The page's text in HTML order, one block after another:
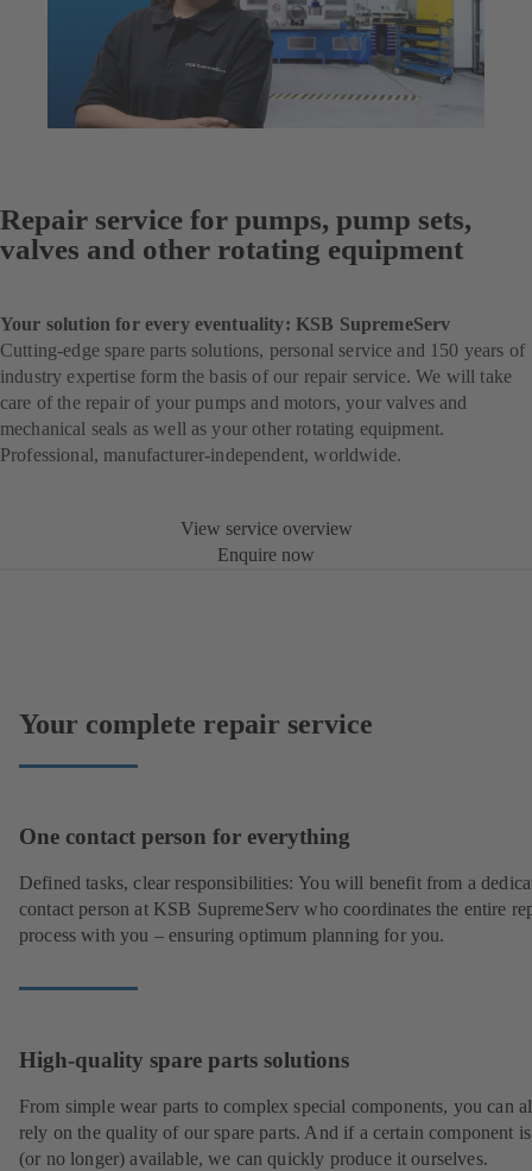
Repair service for pumps, pump sets,
valves and other rotating equipment
Your solution for every eventuality: KSB SupremeServ
Cutting-edge spare parts solutions, personal service and 150 years of
industry expertise form the basis of our repair service. We will take
care of the repair of your pumps and motors, your valves and
mechanical seals as well as your other rotating equipment.
Professional, manufacturer-independent, worldwide.
View service overview
Enquire now
Your complete repair service
One contact person for everything
Defined tasks, clear responsibilities: You will benefit from a
contact person at KSB SupremeServ who coordinates the entire
process with you – ensuring optimum planning for you.
High-quality spare parts solutions
From simple wear parts to complex special components, you can
rely on the quality of our spare parts. And if a certain component
(or no longer) available, we can quickly produce it ourselves.